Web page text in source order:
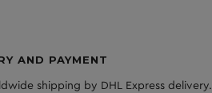
AND PAYMENT
shipping by DHL Express delivery.